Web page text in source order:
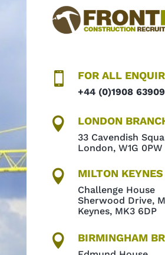
 FOR ALL
+44 (0)1908
 LONDON
33 Cavendish
London, W1G 0PW
 MILTON
Challenge House
Sherwood Drive,
Keynes, MK3 6DP
 BIRMINGHAM